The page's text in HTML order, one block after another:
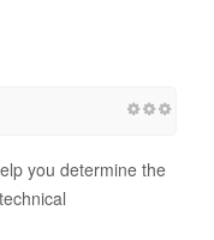
you determine the